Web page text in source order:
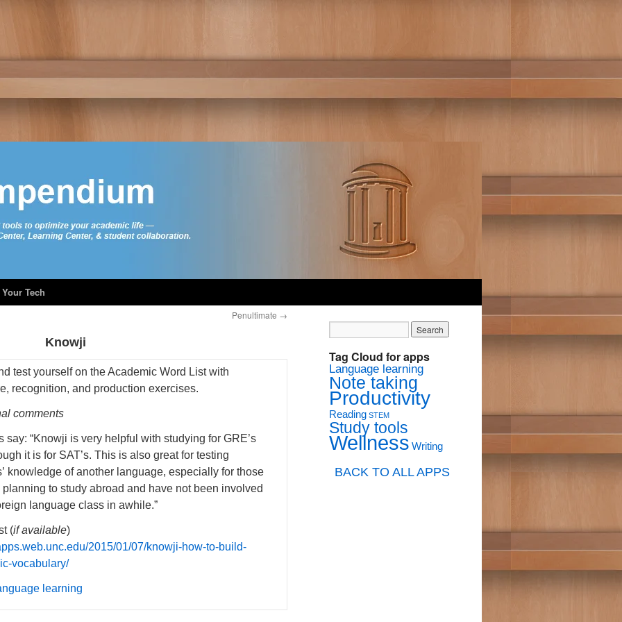
Tech
Penultimate →
Knowji
test yourself on the Academic Word List with
recognition, and production exercises.
comments
say: “Knowji is very helpful with studying for GRE’s
it is for SAT’s. This is also great for testing
knowledge of another language, especially for those
planning to study abroad and have not been involved
language class in awhile.”
(if available)
2015/01/07/knowji-how-to-build-
vocabulary/
learning
Tag Cloud for apps
Language learning
Note taking
Productivity
Reading STEM
Study tools
Wellness Writing
BACK TO ALL APPS